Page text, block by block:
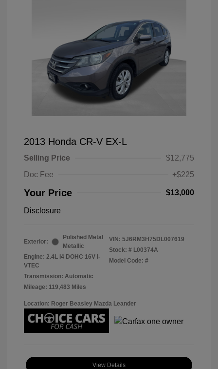
2013 Honda CR-V EX-L
Selling Price
$12,775
Doc Fee
+$225
Your Price $13,000
Disclosure
Exterior:
Polished Metal
Metallic
Engine: 2.4L I4 DOHC 16V i-
VTEC
Transmission: Automatic
Mileage: 119,483 Miles
VIN: 5J6RM3H75DL007619
Stock: # L00374A
Model Code: #
Location: Roger Beasley Mazda Leander
View Details